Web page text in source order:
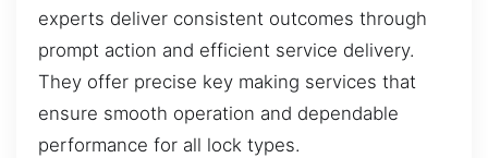
experts deliver consistent outcomes through
prompt action and efficient service delivery.
They offer precise key making services that
ensure smooth operation and dependable
performance for all lock types.